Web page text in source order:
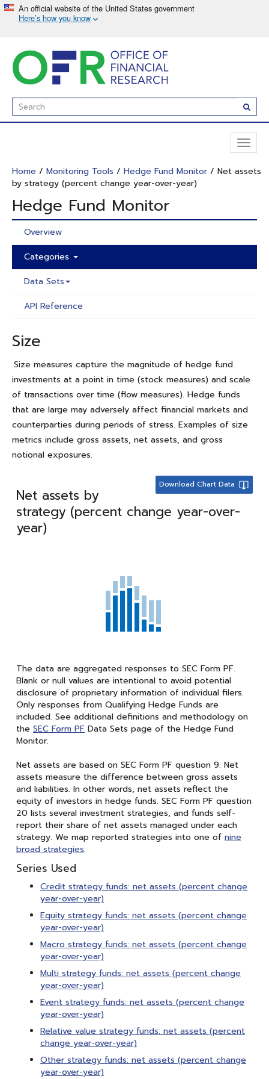
to
main
content
Enter
Search
Term(s):
Home / Monitoring Tools / Hedge Fund Monitor / Net assets
by strategy (percent change year-over-year)
Hedge Fund Monitor
Overview
Categories
Data Sets
API Reference
Size
Size measures capture the magnitude of hedge fund
investments at a point in time (stock measures) and scale
of transactions over time (flow measures). Hedge funds
that are large may adversely affect financial markets and
counterparties during periods of stress. Examples of size
metrics include gross assets, net assets, and gross
notional exposures.
Download Chart Data
Net assets by
strategy (percent change year-over-
year)
The data are aggregated responses to SEC Form PF.
Blank or null values are intentional to avoid potential
disclosure of proprietary information of individual filers.
Only responses from Qualifying Hedge Funds are
included. See additional definitions and methodology on
the SEC Form PF Data Sets page of the Hedge Fund
Monitor.
Net assets are based on SEC Form PF question 9. Net
assets measure the difference between gross assets
and liabilities. In other words, net assets reflect the
equity of investors in hedge funds. SEC Form PF question
20 lists several investment strategies, and funds self-
report their share of net assets managed under each
strategy. We map reported strategies into one of nine
broad strategies.
Series Used
Credit strategy funds: net assets (percent change
year-over-year)
Equity strategy funds: net assets (percent change
year-over-year)
Macro strategy funds: net assets (percent change
year-over-year)
Multi strategy funds: net assets (percent change
year-over-year)
Event strategy funds: net assets (percent change
year-over-year)
Relative value strategy funds: net assets (percent
change year-over-year)
Other strategy funds: net assets (percent change
year-over-year)